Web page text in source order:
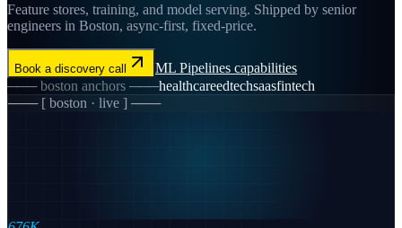
Feature stores, training, and model serving. Shipped by senior
engineers in Boston, async-first, fixed-price.
Book a discovery call ML Pipelines capabilities
───boston anchors ───healthcareedtechsaasfintech
─── [ boston · live ] ───